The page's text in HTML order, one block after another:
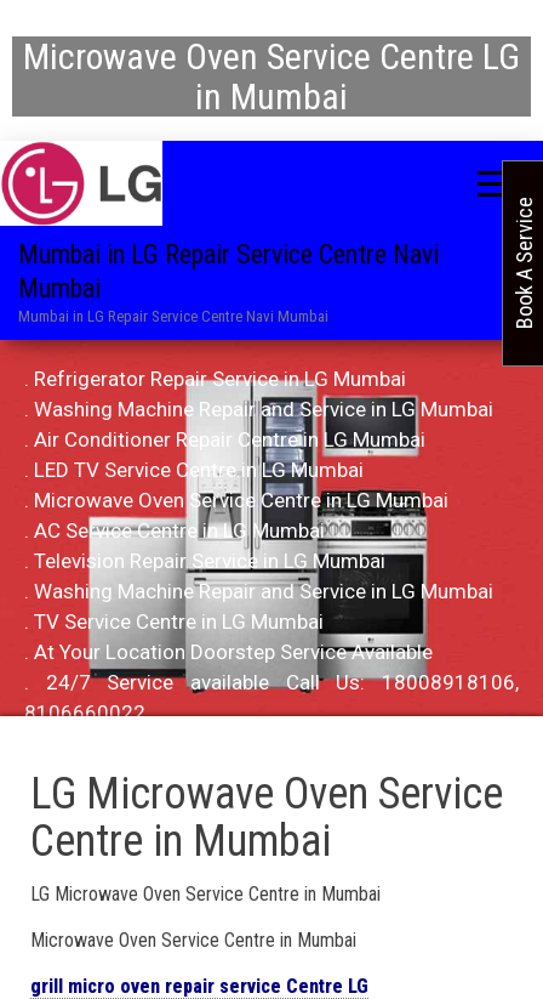
Microwave Oven Service Centre LG
in Mumbai
Mumbai in LG Repair Service Centre Navi
Mumbai
Mumbai in LG Repair Service Centre Navi Mumbai
. Refrigerator Repair Service in LG Mumbai
. Washing Machine Repair and Service in LG Mumbai
. Air Conditioner Repair Centre in LG Mumbai
. LED TV Service Centre in LG Mumbai
. Microwave Oven Service Centre in LG Mumbai
. AC Service Centre in LG Mumbai
. Television Repair Service in LG Mumbai
. Washing Machine Repair and Service in LG Mumbai
. TV Service Centre in LG Mumbai
. At Your Location Doorstep Service Available
. 24/7 Service available Call Us: 18008918106,
8106660022
LG Microwave Oven Service
Centre in Mumbai
LG Microwave Oven Service Centre in Mumbai
Microwave Oven Service Centre in Mumbai
grill micro oven repair service Centre LG
Book A Service